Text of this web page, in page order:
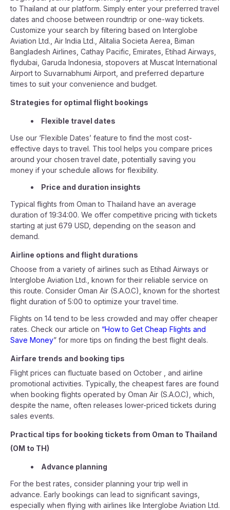
to Thailand at our platform. Simply enter your preferred travel
dates and choose between roundtrip or one-way tickets.
Customize your search by filtering based on Interglobe
Aviation Ltd., Air India Ltd., Alitalia Societa Aerea, Biman
Bangladesh Airlines, Cathay Pacific, Emirates, Etihad Airways,
flydubai, Garuda Indonesia, stopovers at Muscat International
Airport to Suvarnabhumi Airport, and preferred departure
times to suit your convenience and budget.
Strategies for optimal flight bookings
Flexible travel dates
Use our ‘Flexible Dates’ feature to find the most cost-
effective days to travel. This tool helps you compare prices
around your chosen travel date, potentially saving you
money if your schedule allows for flexibility.
Price and duration insights
Typical flights from Oman to Thailand have an average
duration of 19:34:00. We offer competitive pricing with tickets
starting at just 679 USD, depending on the season and
demand.
Airline options and flight durations
Choose from a variety of airlines such as Etihad Airways or
Interglobe Aviation Ltd., known for their reliable service on
this route. Consider Oman Air (S.A.O.C), known for the shortest
flight duration of 5:00 to optimize your travel time.
Flights on 14 tend to be less crowded and may offer cheaper
rates. Check our article on “How to Get Cheap Flights and
Save Money” for more tips on finding the best flight deals.
Airfare trends and booking tips
Flight prices can fluctuate based on October , and airline
promotional activities. Typically, the cheapest fares are found
when booking flights operated by Oman Air (S.A.O.C), which,
despite the name, often releases lower-priced tickets during
sales events.
Practical tips for booking tickets from Oman to Thailand
(OM to TH)
Advance planning
For the best rates, consider planning your trip well in
advance. Early bookings can lead to significant savings,
especially when flying with airlines like Interglobe Aviation Ltd.